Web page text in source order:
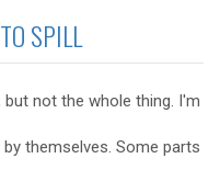
SPILL
not the whole thing. I'm
themselves. Some parts